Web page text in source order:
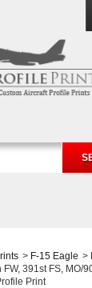
> F-15 Eagle >
391st FS, MO/
Print